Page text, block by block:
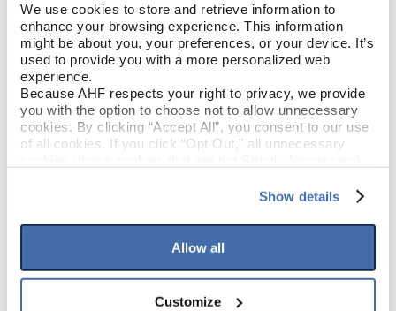
We use cookies to store and retrieve information to
enhance your browsing experience. This information
might be about you, your preferences, or your device. It’s
used to provide you with a more personalized web
experience.
Because AHF respects your right to privacy, we provide
you with the option to choose not to allow unnecessary
cookies. By clicking “Accept All”, you consent to our use
of all cookies. If you click “Opt Out,” all unnecessary
your experience on our site(s). Strictly Necessary
option to opt out of their use. These cookies are set to
provide the service or resources requested and to assist
To find out more about how we collect and use your
personal information, please see our
Show details
Allow all
Customize
GLOSS Low Gloss
FINISH Urethane with AIOx
EDGE DETAIL Micro / Micro
PERFORMANCE
CLASS
PRODUCT DIMENSIONS